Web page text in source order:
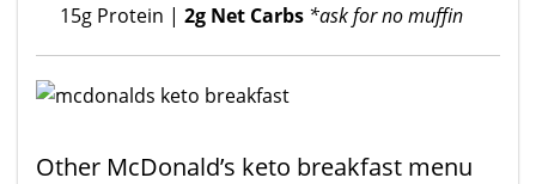
15g Protein | 2g Net Carbs *ask for no muffin
Other McDonald’s keto breakfast menu